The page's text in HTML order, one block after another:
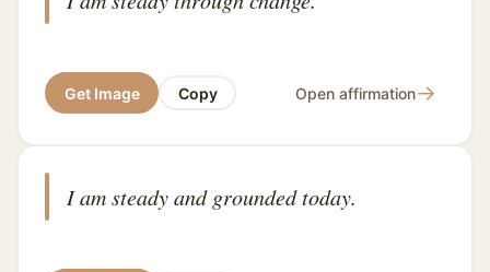
Get Image Copy Open affirmation→
I am steady and grounded today.